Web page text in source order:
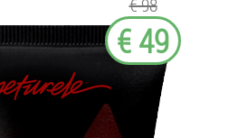
€ 49